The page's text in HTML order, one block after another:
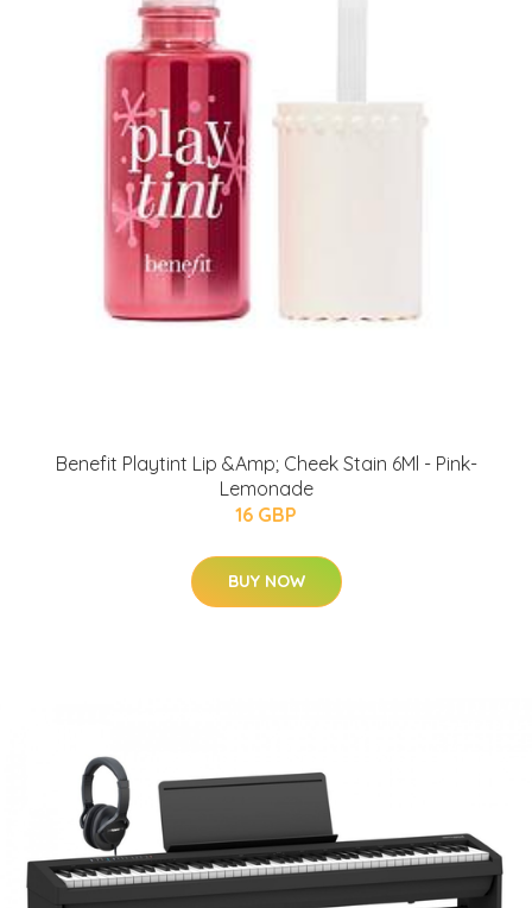
Benefit Playtint Lip &Amp; Cheek Stain 6Ml - Pink-
Lemonade
16 GBP
BUY NOW